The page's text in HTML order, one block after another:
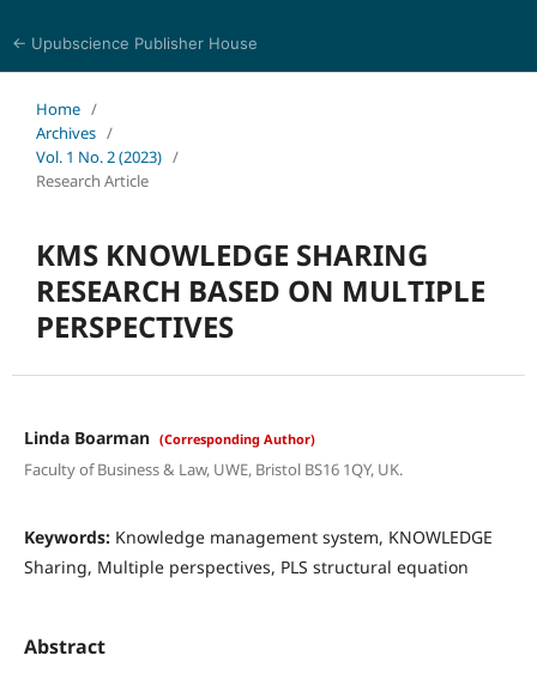
← Upubscience Publisher House
Home /
Archives /
Vol. 1 No. 2 (2023) /
Research Article
KMS KNOWLEDGE SHARING
RESEARCH BASED ON MULTIPLE
PERSPECTIVES
Linda Boarman (Corresponding Author)
Faculty of Business & Law, UWE, Bristol BS16 1QY, UK.
Keywords: Knowledge management system, KNOWLEDGE
Sharing, Multiple perspectives, PLS structural equation
Abstract